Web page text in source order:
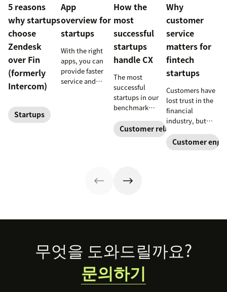
customer
5 reasons
why startups
choose
Zendesk
over Fin
(formerly
Intercom)
Startups
App
overview for
startups
With the right
apps, you can
provide faster
service and
recommendations
How the
most
successful
startups
handle CX
The most
successful
startups in our
benchmark
customer
experience
their lead with
Customer relationships
Why
customer
service
matters for
fintech
startups
Customers have
lost trust in the
financial
industry, but
are changing the
narrative. Find
Customer
Footer무엇을 도와드릴까요?
문의하기